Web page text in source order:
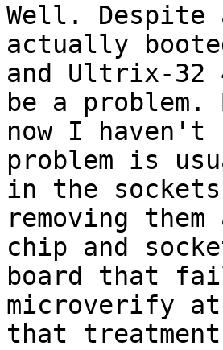
Well. Despite
actually
and Ultrix-32
be a
now I
problem is
in the
removing
chip and
board that
microverify at
that